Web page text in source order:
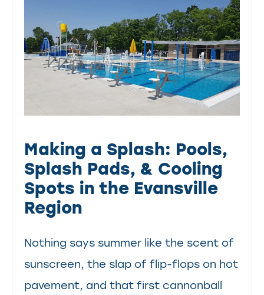
Making a Splash: Pools,
Splash Pads, & Cooling
Spots in the Evansville
Region
Nothing says summer like the scent of
sunscreen, the slap of flip-flops on hot
pavement, and that first cannonball